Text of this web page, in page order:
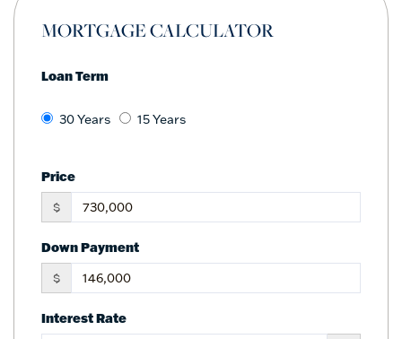
MORTGAGE CALCULATOR
Loan Term
30 Years 15 Years
Price
$
Down Payment
$
Interest Rate